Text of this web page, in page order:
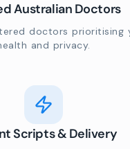
Australian Doctors
doctors prioritising
and privacy.
Scripts & Delivery